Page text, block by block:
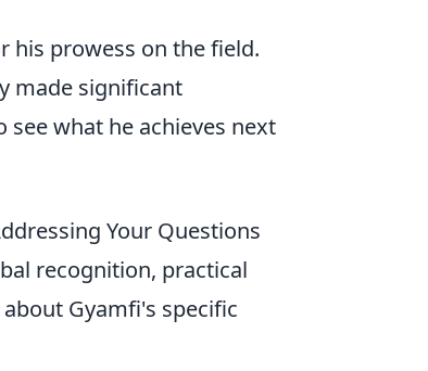
his prowess on the field.
made significant
what he achieves next
Your Questions
recognition, practical
Gyamfi's specific